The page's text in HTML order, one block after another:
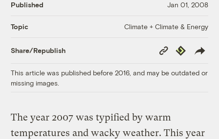
Published Jan 01, 2008
Topic Climate + Climate & Energy
Share/Republish
Copy
Link
Republish
This article was published before 2016, and may be outdated or
missing images.
The year 2007 was typified by warm
temperatures and wacky weather. This year